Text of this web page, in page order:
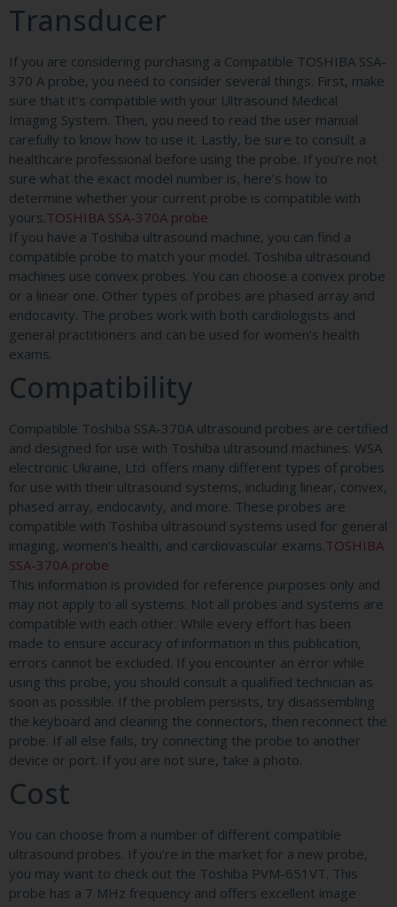
Transducer
If you are considering purchasing a Compatible TOSHIBA SSA-
370 A probe, you need to consider several things. First, make
sure that it’s compatible with your Ultrasound Medical
Imaging System. Then, you need to read the user manual
carefully to know how to use it. Lastly, be sure to consult a
healthcare professional before using the probe. If you’re not
sure what the exact model number is, here’s how to
determine whether your current probe is compatible with
yours.TOSHIBA SSA-370A probe
If you have a Toshiba ultrasound machine, you can find a
compatible probe to match your model. Toshiba ultrasound
machines use convex probes. You can choose a convex probe
or a linear one. Other types of probes are phased array and
endocavity. The probes work with both cardiologists and
general practitioners and can be used for women’s health
exams.
Compatibility
Compatible Toshiba SSA-370A ultrasound probes are certified
and designed for use with Toshiba ultrasound machines. WSA
electronic Ukraine, Ltd. offers many different types of probes
for use with their ultrasound systems, including linear, convex,
phased array, endocavity, and more. These probes are
compatible with Toshiba ultrasound systems used for general
imaging, women’s health, and cardiovascular exams.TOSHIBA
SSA-370A probe
This information is provided for reference purposes only and
may not apply to all systems. Not all probes and systems are
compatible with each other. While every effort has been
made to ensure accuracy of information in this publication,
errors cannot be excluded. If you encounter an error while
using this probe, you should consult a qualified technician as
soon as possible. If the problem persists, try disassembling
the keyboard and cleaning the connectors, then reconnect the
probe. If all else fails, try connecting the probe to another
device or port. If you are not sure, take a photo.
Cost
You can choose from a number of different compatible
ultrasound probes. If you’re in the market for a new probe,
you may want to check out the Toshiba PVM-651VT. This
probe has a 7 MHz frequency and offers excellent image